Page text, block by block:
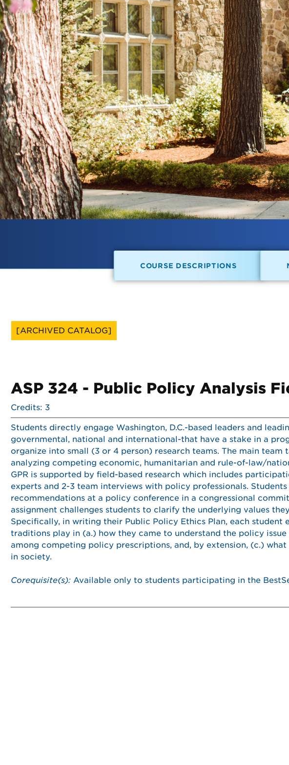
COURSE DESCRIPTIONS
[ARCHIVED CATALOG]
ASP 324 - Public Policy Analysis
Credits: 3
Students directly engage Washington, D.C.-based leaders and
governmental, national and international-that have a stake in a
organize into small (3 or 4 person) research teams. The main
analyzing competing economic, humanitarian and rule-of-law/
GPR is supported by field-based research which includes
experts and 2-3 team interviews with policy professionals.
recommendations at a policy conference in a congressional
assignment challenges students to clarify the underlying values
Specifically, in writing their Public Policy Ethics Plan, each
traditions play in (a.) how they came to understand the policy
among competing policy prescriptions, and, by extension, (c.)
in society.
Corequisite(s): Available only to students participating in the